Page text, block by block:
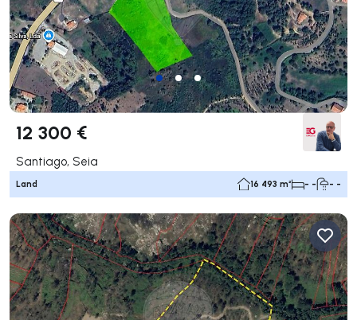
12 300 €
Santiago, Seia
Land 16 493 m² - - - -